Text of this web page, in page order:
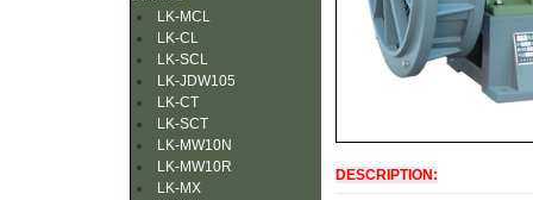
LK-MCL
LK-CL
LK-SCL
LK-JDW105
LK-CT
LK-SCT
LK-MW10N
LK-MW10R
LK-MX
DESCRIPTION: